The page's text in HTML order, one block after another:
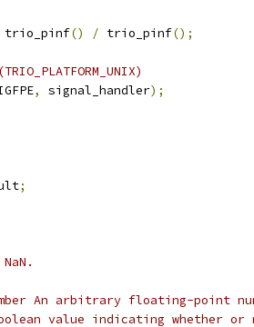
trio_pinf() / trio_pinf();
, signal_handler);
;
An arbitrary floating-point
value indicating whether or